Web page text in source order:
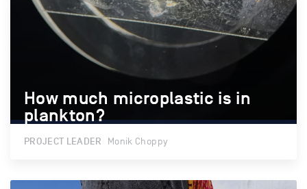
How much microplastic is in
plankton?
How much microplastic is in
plankton?
PROJECT LEADER Monik Choppy